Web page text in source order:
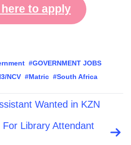
to apply
#GOVERNMENT JOBS
NCV #Matric #South Africa
Wanted in KZN
Library Attendant